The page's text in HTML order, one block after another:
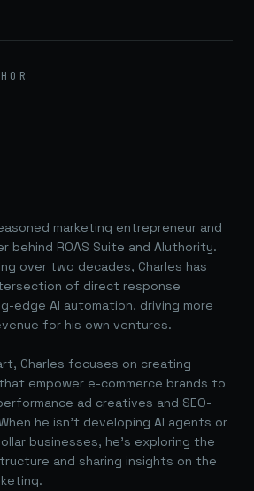
marketing entrepreneur and
behind ROAS Suite and AIuthority.
over two decades, Charles has
of direct response
edge AI automation, driving more
for his own ventures.
Charles focuses on creating
empower e-commerce brands to
ad creatives and SEO-
he isn't developing AI agents or
businesses, he's exploring the
and sharing insights on the